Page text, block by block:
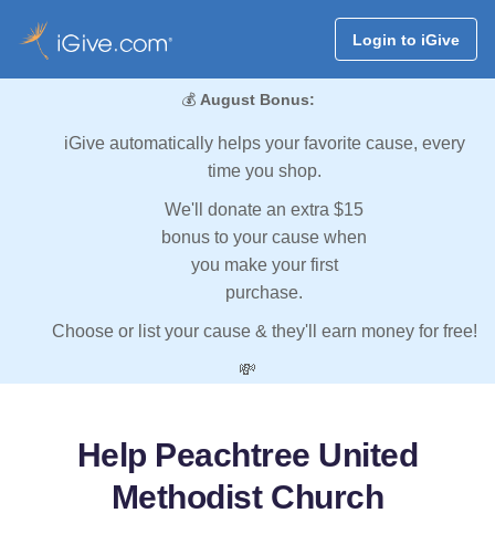
Login to iGive
💰 August Bonus:
iGive automatically helps your favorite cause, every
time you shop.
We'll donate an extra $15
bonus to your cause when
you make your first
purchase.
Choose or list your cause & they'll earn money for free!
💸
Help Peachtree United
Methodist Church